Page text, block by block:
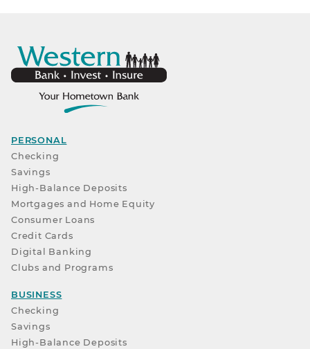
PERSONAL
Checking
Savings
High-Balance Deposits
Mortgages and Home Equity
Consumer Loans
Credit Cards
Digital Banking
Clubs and Programs
BUSINESS
Checking
Savings
High-Balance Deposits